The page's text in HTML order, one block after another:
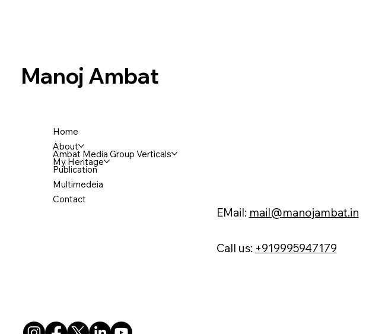
Manoj Ambat
Home
About
Ambat Media Group Verticals
My Heritage
Publication
Multimedeia
Contact
EMail: mail@manojambat.in
Call us: +919995947179